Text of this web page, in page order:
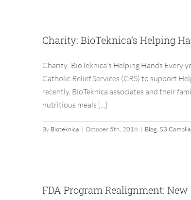
Charity: BioTeknica’s Helping
Charity: BioTeknica's Helping Hands Every
Catholic Relief Services (CRS) to support
recently, BioTeknica associates and their
nutritious meals [...]
By Bioteknica | October 5th, 2018 | Blog S3
FDA Program Realignment: